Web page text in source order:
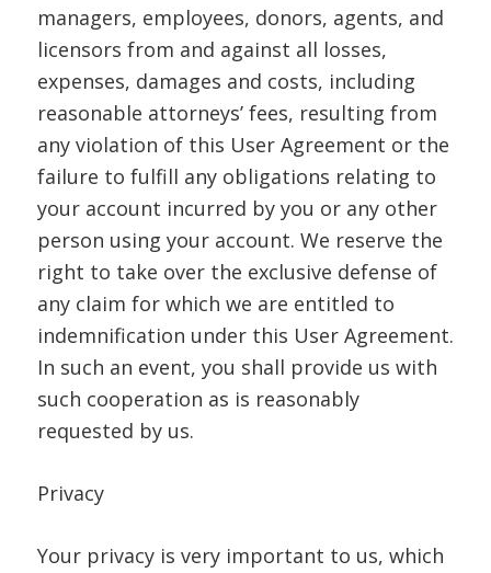
managers, employees, donors, agents, and
licensors from and against all losses,
expenses, damages and costs, including
reasonable attorneys’ fees, resulting from
any violation of this User Agreement or the
failure to fulfill any obligations relating to
your account incurred by you or any other
person using your account. We reserve the
right to take over the exclusive defense of
any claim for which we are entitled to
indemnification under this User Agreement.
In such an event, you shall provide us with
such cooperation as is reasonably
requested by us.
Privacy
Your privacy is very important to us, which